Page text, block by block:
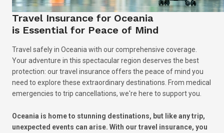
Travel Insurance for Oceania
is Essential for Peace of Mind
Travel safely in Oceania with our comprehensive coverage.
Your adventure in this spectacular region deserves the best
protection: our travel insurance offers the peace of mind you
need to explore these extraordinary destinations. From medical
emergencies to trip cancellations, we're here to support you.
Oceania is home to stunning destinations, but like any trip,
unexpected events can arise. With our travel insurance, you